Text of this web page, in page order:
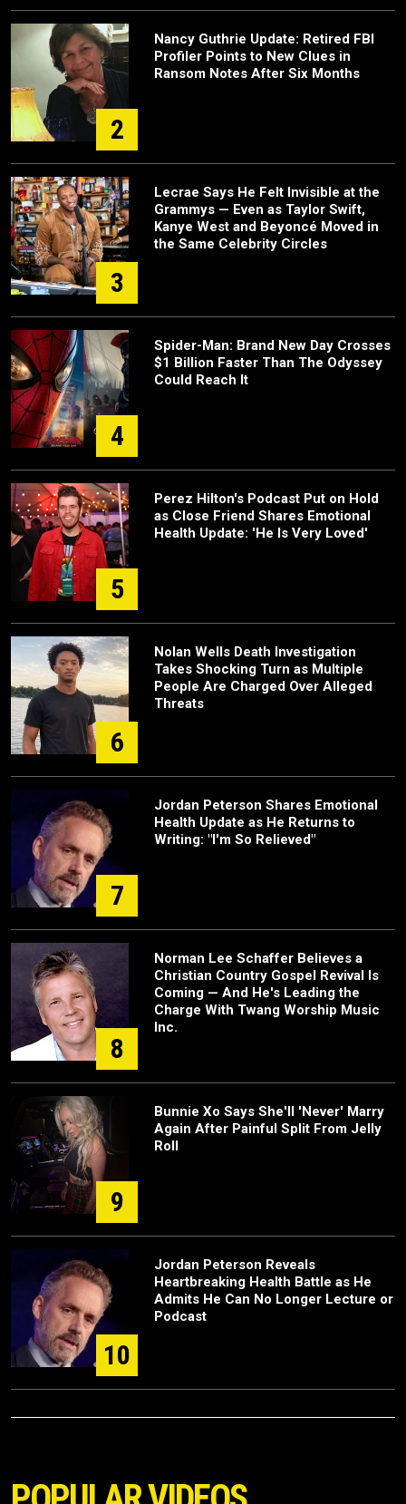
2
Nancy Guthrie Update: Retired FBI
Profiler Points to New Clues in
Ransom Notes After Six Months
3
Lecrae Says He Felt Invisible at the
Grammys — Even as Taylor Swift,
Kanye West and Beyoncé Moved in
the Same Celebrity Circles
4
Spider-Man: Brand New Day Crosses
$1 Billion Faster Than The Odyssey
Could Reach It
5
Perez Hilton's Podcast Put on Hold
as Close Friend Shares Emotional
Health Update: 'He Is Very Loved'
6
Nolan Wells Death Investigation
Takes Shocking Turn as Multiple
People Are Charged Over Alleged
Threats
7
Jordan Peterson Shares Emotional
Health Update as He Returns to
Writing: "I'm So Relieved"
8
Norman Lee Schaffer Believes a
Christian Country Gospel Revival Is
Coming — And He's Leading the
Charge With Twang Worship Music
Inc.
9
Bunnie Xo Says She'll 'Never' Marry
Again After Painful Split From Jelly
Roll
10
Jordan Peterson Reveals
Heartbreaking Health Battle as He
Admits He Can No Longer Lecture or
Podcast